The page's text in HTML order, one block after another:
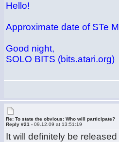
Hello!
Approximate date of STe
Good night,
SOLO BITS (bits.atari.org)
Re: To state the obvious: Who will participate?
Reply #21 -09.12.09 at 13:51:19
It will definitely be